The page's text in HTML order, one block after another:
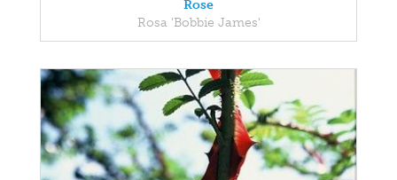
Rose
Rosa 'Bobbie James'